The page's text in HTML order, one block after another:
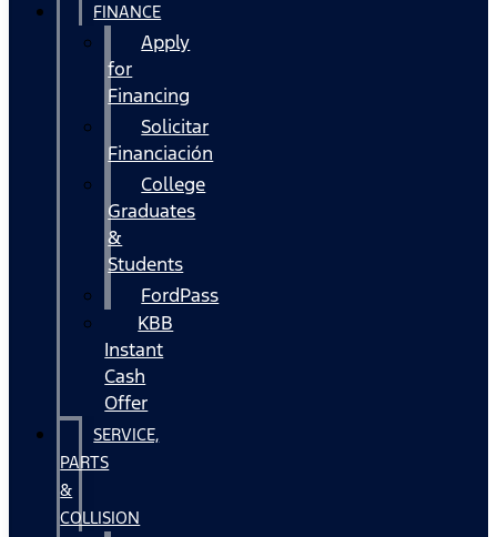
FINANCE
Apply
for
Financing
Solicitar
Financiación
College
Graduates
&
Students
FordPass
KBB
Instant
Cash
Offer
SERVICE,
PARTS
&
COLLISION